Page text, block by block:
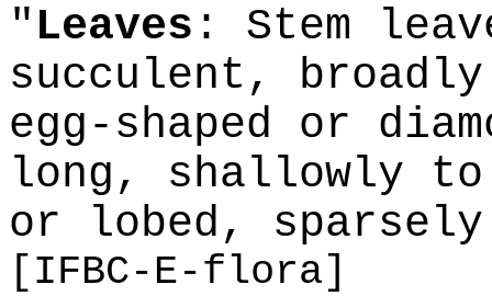
" Leaves : Stem
succulent,
egg-shaped or
long, shallowly to
or lobed,
[IFBC-E-flora]